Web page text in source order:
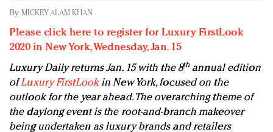
Redefined, New York, Jan. 17
quantity: Jason Wu
Brands celebrate International Women's Day with
events and promotions
By MICKEY ALAM KHAN
Please click here to register for Luxury FirstLook
2020 in New York, Wednesday, Jan. 15
Luxury Daily returns Jan. 15 with the 8thannual edition
ofLuxury FirstLookin New York, focused on the
outlook for the year ahead. The overarching theme of
the daylong event is the root-and-branch makeover
being undertaken as luxury brands and retailers